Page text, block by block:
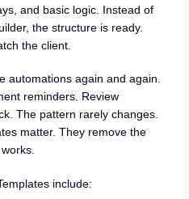
and basic logic. Instead of
the structure is ready.
the client.
automations again and again.
reminders. Review
The pattern rarely changes.
matter. They remove the
include: